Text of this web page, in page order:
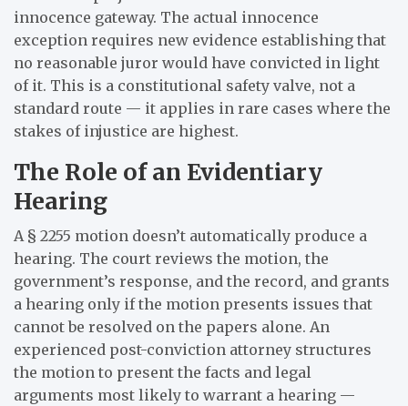
innocence gateway. The actual innocence
exception requires new evidence establishing that
no reasonable juror would have convicted in light
of it. This is a constitutional safety valve, not a
standard route — it applies in rare cases where the
stakes of injustice are highest.
The Role of an Evidentiary
Hearing
A § 2255 motion doesn’t automatically produce a
hearing. The court reviews the motion, the
government’s response, and the record, and grants
a hearing only if the motion presents issues that
cannot be resolved on the papers alone. An
experienced post-conviction attorney structures
the motion to present the facts and legal
arguments most likely to warrant a hearing —